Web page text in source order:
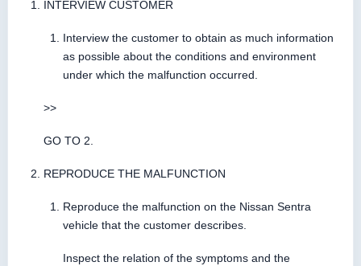
INTERVIEW CUSTOMER
Interview the customer to obtain as much information
as possible about the conditions and environment
under which the malfunction occurred.
>>
GO TO 2.
REPRODUCE THE MALFUNCTION
Reproduce the malfunction on the Nissan Sentra
vehicle that the customer describes.
Inspect the relation of the symptoms and the